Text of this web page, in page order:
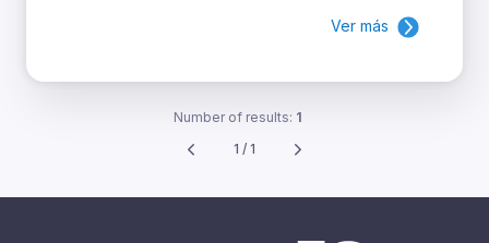
Ver más
Number of results: 1
1 / 1